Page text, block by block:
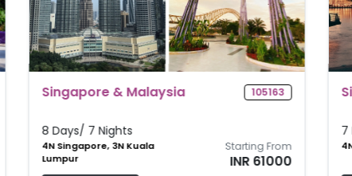
Singapore Shores 105160
7 Days/ 6 Nights
4N Singapore, 2N Bintan Starting From
INR 62500